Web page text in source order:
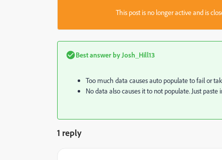
This post is no longer active and is
Best answer by Josh_Hill13
Too much data causes auto populate to fail or
No data also causes it to not populate. Just
1 reply